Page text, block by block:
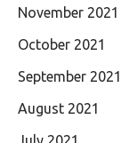
November 2021
October 2021
September 2021
August 2021